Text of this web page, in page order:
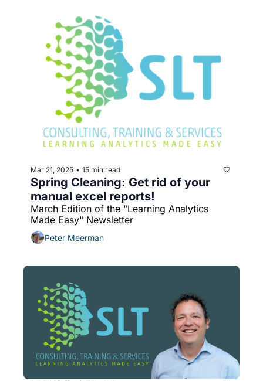
Mar 21, 2025 • 15 min read
Spring Cleaning: Get rid of your
manual excel reports!
March Edition of the "Learning Analytics
Made Easy" Newsletter
Peter Meerman